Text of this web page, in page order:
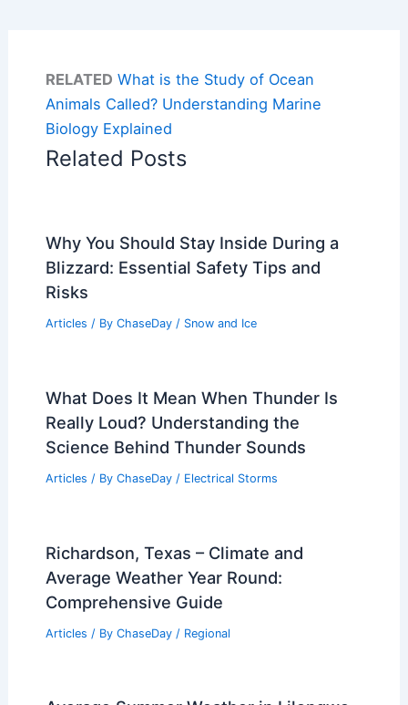
RELATED What is the Study of Ocean
Animals Called? Understanding Marine
Biology Explained
Related Posts
Why You Should Stay Inside During a
Blizzard: Essential Safety Tips and
Risks
Articles / By ChaseDay / Snow and Ice
What Does It Mean When Thunder Is
Really Loud? Understanding the
Science Behind Thunder Sounds
Articles / By ChaseDay / Electrical Storms
Richardson, Texas – Climate and
Average Weather Year Round:
Comprehensive Guide
Articles / By ChaseDay / Regional